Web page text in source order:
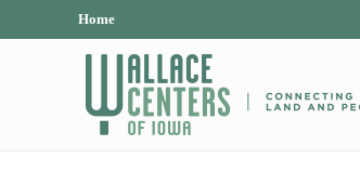
Skip to main content
Skip to header right navigation
Skip to site footer
Home